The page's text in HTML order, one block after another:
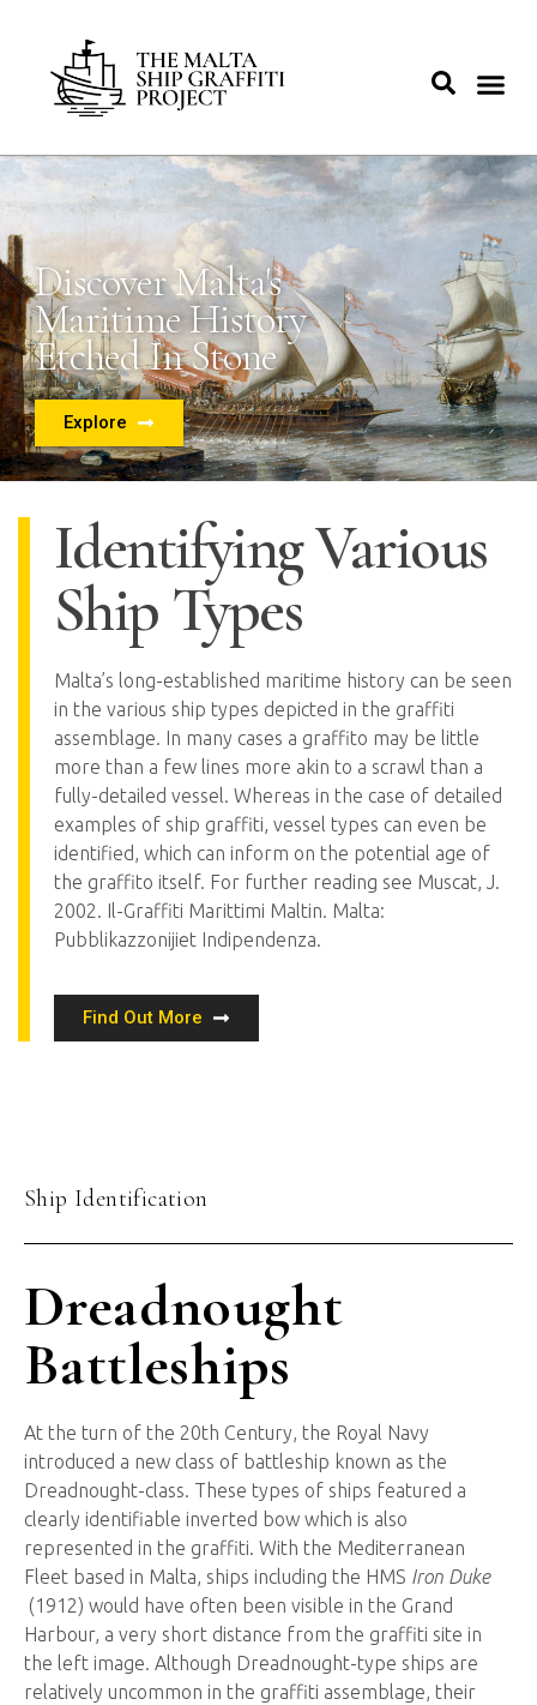
Discover Malta's
Maritime History
Etched In Stone
Explore
Identifying Various
Ship Types
Malta’s long-established maritime history can be seen
in the various ship types depicted in the graffiti
assemblage. In many cases a graffito may be little
more than a few lines more akin to a scrawl than a
fully-detailed vessel. Whereas in the case of detailed
examples of ship graffiti, vessel types can even be
identified, which can inform on the potential age of
the graffito itself. For further reading see Muscat, J.
2002. Il-Graffiti Marittimi Maltin. Malta:
Pubblikazzonijiet Indipendenza.
Find Out More
Ship Identification
Dreadnought
Battleships
At the turn of the 20th Century, the Royal Navy
introduced a new class of battleship known as the
Dreadnought-class. These types of ships featured a
clearly identifiable inverted bow which is also
represented in the graffiti. With the Mediterranean
Fleet based in Malta, ships including the HMS Iron Duke
(1912) would have often been visible in the Grand
Harbour, a very short distance from the graffiti site in
the left image. Although Dreadnought-type ships are
relatively uncommon in the graffiti assemblage, their